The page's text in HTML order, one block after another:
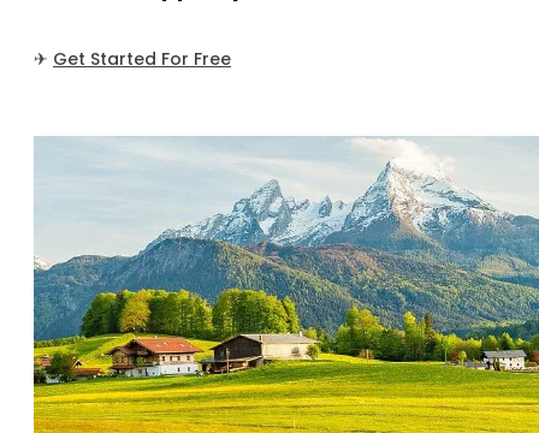
✈ Get Started For Free